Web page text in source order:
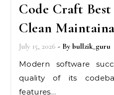
Code Craft
Clean
July 15, 2026 - By bullzik_guru
Modern software succeeds or fails on the
quality of its
features…